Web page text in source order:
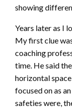
showing
Years later as I
My first clue
coaching
time. He said
horizontal
focused on as
safeties were,